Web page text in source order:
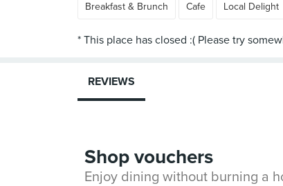
Breakfast & Brunch Cafe Local Delight
REVIEWS
Shop vouchers
Enjoy dining without burning a